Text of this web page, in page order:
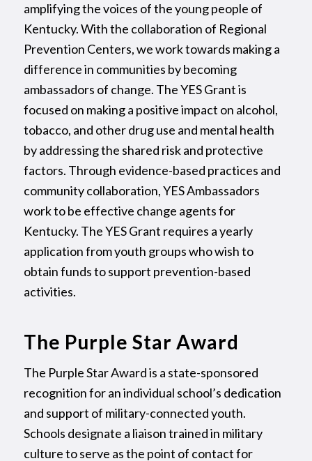
amplifying the voices of the young people of
Kentucky. With the collaboration of Regional
Prevention Centers, we work towards making a
difference in communities by becoming
ambassadors of change. The YES Grant is
focused on making a positive impact on alcohol,
tobacco, and other drug use and mental health
by addressing the shared risk and protective
factors. Through evidence-based practices and
community collaboration, YES Ambassadors
work to be effective change agents for
Kentucky. The YES Grant requires a yearly
application from youth groups who wish to
obtain funds to support prevention-based
activities.
The Purple Star Award
The Purple Star Award is a state-sponsored
recognition for an individual school’s dedication
and support of military-connected youth.
Schools designate a liaison trained in military
culture to serve as the point of contact for